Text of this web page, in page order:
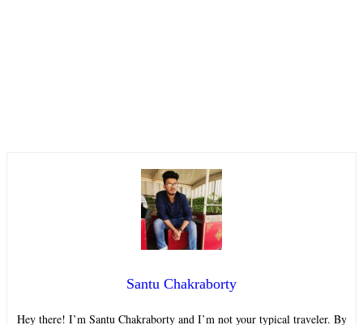
Santu Chakraborty
Hey there! I’m Santu Chakraborty and I’m not your typical traveler. By